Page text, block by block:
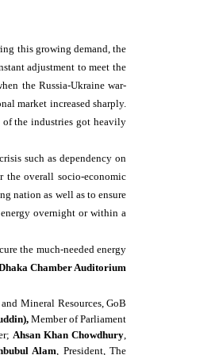
this growing demand, the
adjustment to meet the
the Russia-Ukraine war-
market increased sharply.
of the industries got heavily
such as dependency on
the overall socio-economic
nation as well as to ensure
overnight or within a
the much-needed energy
Chamber Auditorium
Mineral Resources, GoB
Member of Parliament
Ahsan Khan Chowdhury,
Alam, President, The